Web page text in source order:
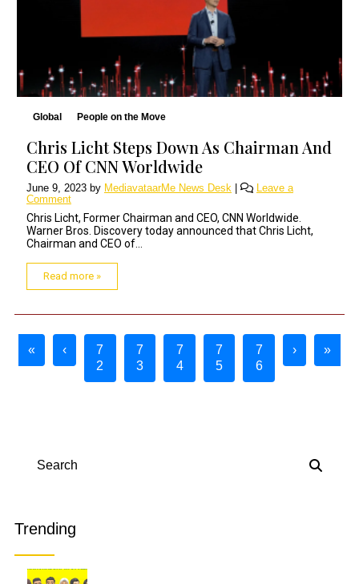
Global People on the Move
Chris Licht Steps Down As Chairman And
CEO Of CNN Worldwide
June 9, 2023 by MediavataarMe News Desk
Leave a
Comment
Chris Licht, Former Chairman and CEO, CNN Worldwide.
Warner Bros. Discovery today announced that Chris Licht,
Chairman and CEO of...
Read more »
Page navigation
« ‹
7
2
7
3
Current Page
7
4
7
5
Page
7
6
› »
Search
Trending